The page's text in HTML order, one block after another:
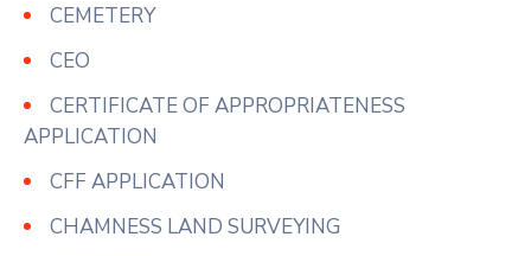
CEMETERY
CEO
CERTIFICATE OF APPROPRIATENESS
APPLICATION
CFF APPLICATION
CHAMNESS LAND SURVEYING